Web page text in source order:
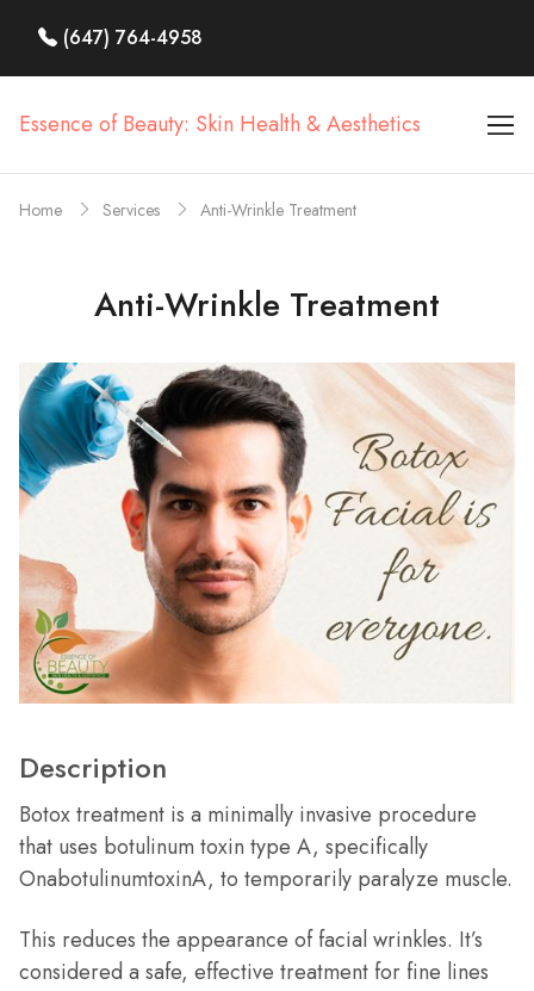
(647) 764-4958
Essence of Beauty: Skin Health & Aesthetics
Home Services Anti-Wrinkle Treatment
Anti-Wrinkle Treatment
Description
Botox treatment is a minimally invasive procedure
that uses botulinum toxin type A, specifically
OnabotulinumtoxinA, to temporarily paralyze muscle.
This reduces the appearance of facial wrinkles. It’s
considered a safe, effective treatment for fine lines